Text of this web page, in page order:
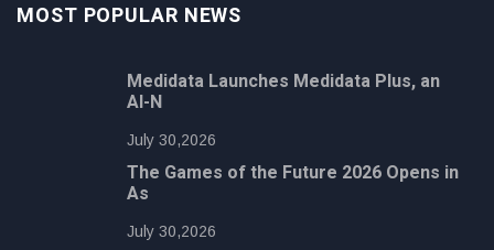
MOST POPULAR NEWS
Medidata Launches Medidata Plus, an
AI-N
July 30,2026
The Games of the Future 2026 Opens in
As
July 30,2026